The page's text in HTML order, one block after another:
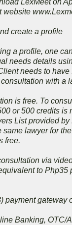
LexMeet on
website
create a profile
a profile, one
needs details
needs to have
with a
is free. To
or 500 credits is
List provided
same lawyer for
free.
via
to Php35
payment gateway
Banking, OTC/